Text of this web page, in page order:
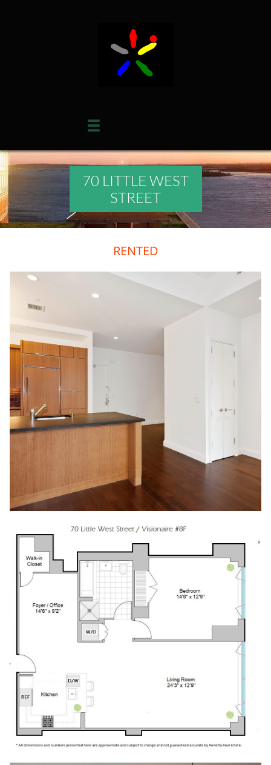

70 LITTLE WEST
STREET
RENTED